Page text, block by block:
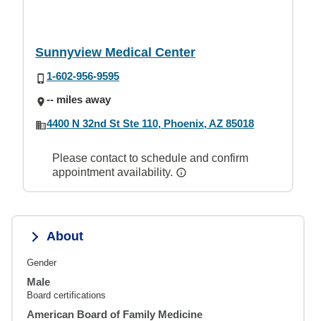
Sunnyview Medical Center
1-602-956-9595
-- miles away
4400 N 32nd St Ste 110, Phoenix, AZ 85018
Please contact to schedule and confirm
appointment availability.
About
Gender
Male
Board certifications
American Board of Family Medicine